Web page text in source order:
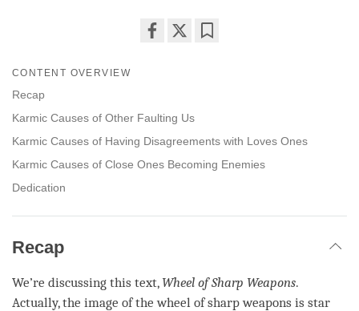
CONTENT OVERVIEW
Recap
Karmic Causes of Other Faulting Us
Karmic Causes of Having Disagreements with Loves Ones
Karmic Causes of Close Ones Becoming Enemies
Dedication
Recap
We’re discussing this text, Wheel of Sharp Weapons.
Actually, the image of the wheel of sharp weapons is star